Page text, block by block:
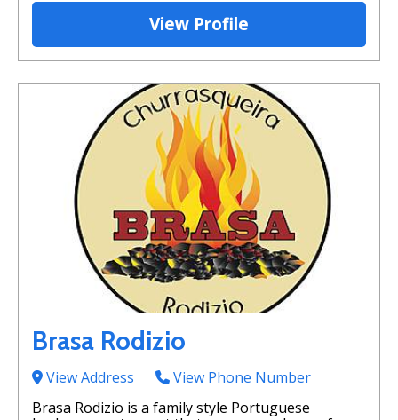
View Profile
Brasa Rodizio
View Address
View Phone Number
Brasa Rodizio is a family style Portuguese